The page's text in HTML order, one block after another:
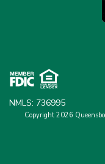
NMLS: 736995
Copyright 2026